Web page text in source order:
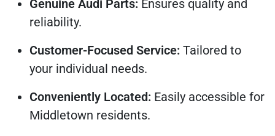
Genuine Audi Parts: Ensures quality and
reliability.
Customer-Focused Service: Tailored to
your individual needs.
Conveniently Located: Easily accessible for
Middletown residents.